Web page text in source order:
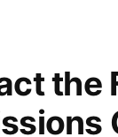
the